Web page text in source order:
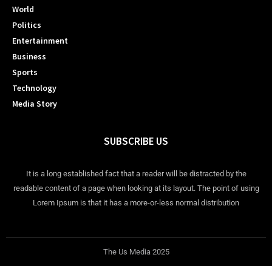
World
Politics
Entertainment
Business
Sports
Technology
Media Story
SUBSCRIBE US
It is a long established fact that a reader will be distracted by the
readable content of a page when looking at its layout. The point of using
Lorem Ipsum is that it has a more-or-less normal distribution
The Us Media 2025